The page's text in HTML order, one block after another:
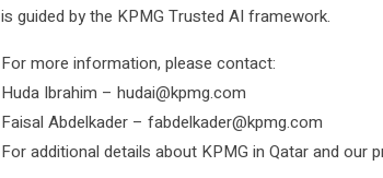
is guided by the KPMG Trusted AI framework.
For more information, please contact:
Huda Ibrahim – hudai@kpmg.com
Faisal Abdelkader – fabdelkader@kpmg.com
For additional details about KPMG in Qatar and our